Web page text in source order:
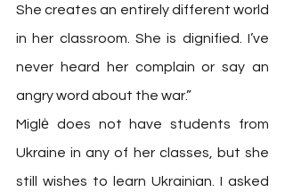
She creates an entirely different world
in her classroom. She is dignified. I’ve
never heard her complain or say an
angry word about the war.”
Miglė does not have students from
Ukraine in any of her classes, but she
still wishes to learn Ukrainian. I asked